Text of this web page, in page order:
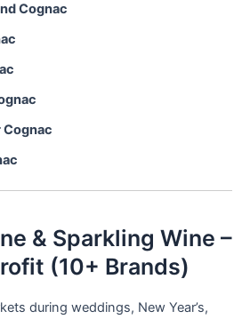
Cognac
Cognac
& Sparkling Wine –
(10+ Brands)
during weddings, New Year’s,